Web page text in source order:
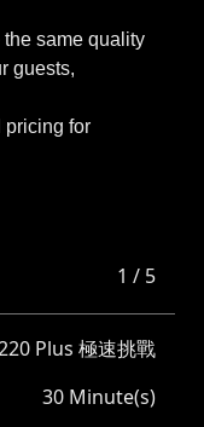
guests,
for
220 Plus 極速挑戰
30 Minute(s)